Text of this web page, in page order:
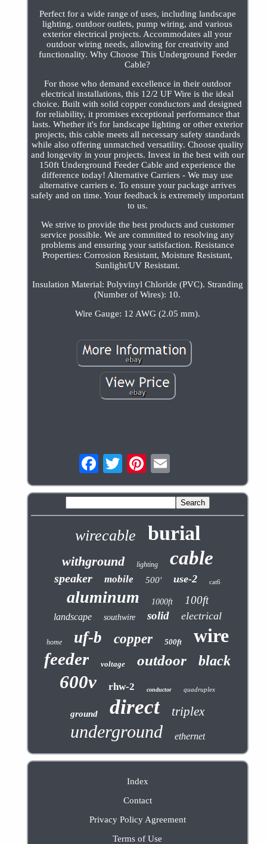
Perfect for a wide range of uses, including landscape
lighting, outdoor outlets, pump wiring, and various
exterior electrical projects. Accommodates all your
outdoor wiring needs, allowing for creativity and
functionality. Why Choose This Underground Feeder
Cable?
For those who demand excellence in their outdoor
electrical installations, this 12/2 UF Wire is the ideal
choice. Built with solid copper conductors and designed
for reliability, it promises exceptional performance that
lasts. Whether it's for landscape lighting or other exterior
projects, this cable meets all necessary safety standards
while also offering unmatched versatility. Choose quality
and longevity in your projects. Invest in the best with our
150ft Underground Feeder Cable and experience the
difference today! Alternative Carriers - We may use
alternative carriers e. To ensure your package arrives
safely and on time. Your feedback is extremely important
to us.
We strive to provide the best products and customer
service possible. We are committed to resolving any
problems and ensuring your satisfaction. Resistance
Properties: Corrosion Resistant, Moisture Resistant,
Sunlight/UV Resistant.
Insulation Material: Polyvinyl Chloride (PVC). Stranding
(Number of Wires): 10.
Wire Gauge: 12 AWG (2.05 mm).
wirecable burial
withground lighting cable
speaker mobile 500' use-2 cat6
aluminum 1000ft 100ft
landscape southwire solid electrical
home uf-b copper 500ft wire
feeder voltage outdoor black
600v rhw-2 conductor quadruplex
ground direct triplex
underground ethernet
Index
Contact
Privacy Policy Agreement
Terms of Use